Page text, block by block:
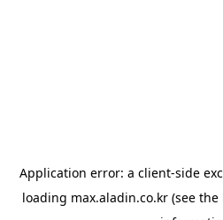
Application error: a client-side
loading max.aladin.co.kr (see the